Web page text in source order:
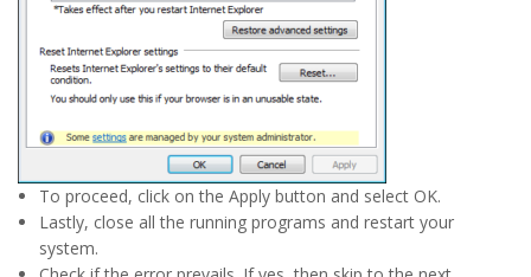
To proceed, click on the Apply button and select OK.
Lastly, close all the running programs and restart your
system.